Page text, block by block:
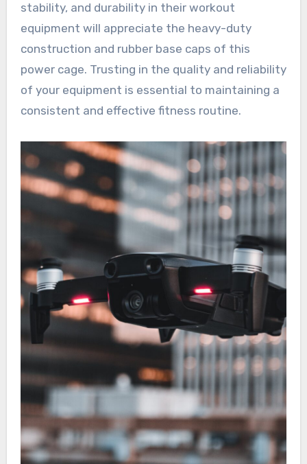
stability, and durability in their workout
equipment will appreciate the heavy-duty
construction and rubber base caps of this
power cage. Trusting in the quality and reliability
of your equipment is essential to maintaining a
consistent and effective fitness routine.